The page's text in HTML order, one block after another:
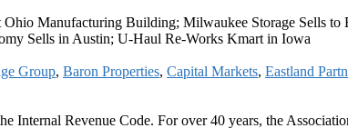
Manufacturing Building; Milwaukee Storage Sells to
Sells in Austin; U-Haul Re-Works Kmart in Iowa
Group, Baron Properties, Capital Markets, Eastland
Revenue Code. For over 40 years, the